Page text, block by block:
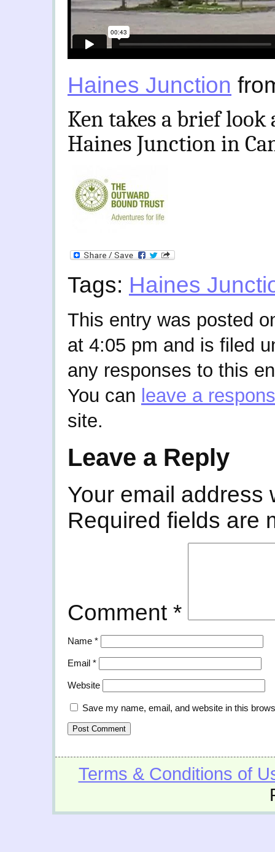
Haines Junction
Ken takes a brief
Haines Junction in
Tags: Haines
This entry was posted
at 4:05 pm and is filed
any responses to this
You can leave a
site.
Leave a Reply
Your email address
Required fields are
Comment *
Name *
Email *
Website
Save my name, email, and website in this
Terms & Conditions of